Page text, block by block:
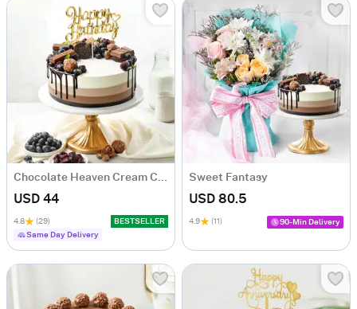
Chocolate Heaven Cream Cake Eggless (500 gm)
USD 44
4.8 (29)
BESTSELLER
Same Day Delivery
Sweet Fantasy
USD 80.5
4.9 (11) 90-Min Delivery